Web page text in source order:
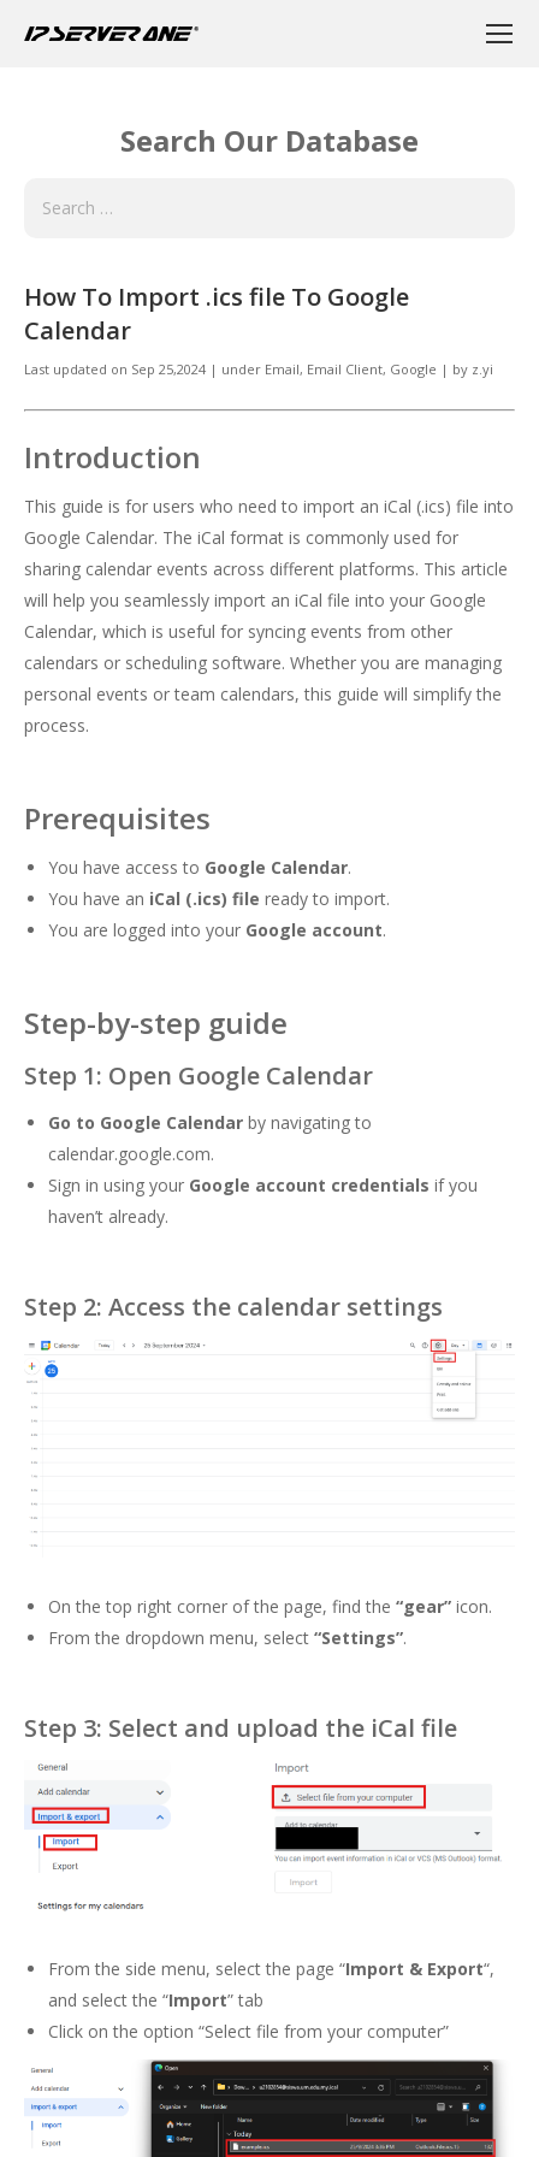
Search Our Database
How To Import .ics file To Google
Calendar
Last updated on Sep 25,2024 | under Email, Email Client, Google | by z.yi
Introduction
This guide is for users who need to import an iCal (.ics) file into
Google Calendar. The iCal format is commonly used for
sharing calendar events across different platforms. This article
will help you seamlessly import an iCal file into your Google
Calendar, which is useful for syncing events from other
calendars or scheduling software. Whether you are managing
personal events or team calendars, this guide will simplify the
process.
Prerequisites
You have access to Google Calendar.
You have an iCal (.ics) file ready to import.
You are logged into your Google account.
Step-by-step guide
Step 1: Open Google Calendar
Go to Google Calendar by navigating to
calendar.google.com.
Sign in using your Google account credentials if you
haven’t already.
Step 2: Access the calendar settings
On the top right corner of the page, find the “gear” icon.
From the dropdown menu, select “Settings”.
Step 3: Select and upload the iCal file
From the side menu, select the page “Import & Export“,
and select the “Import” tab
Click on the option “Select file from your computer”